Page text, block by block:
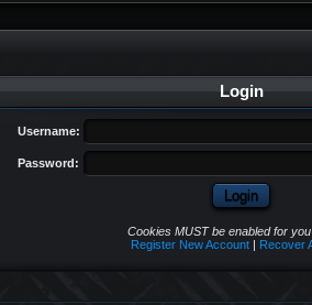
Login
Username:
Password:
Cookies MUST be enabled for you
Register New Account| Recover